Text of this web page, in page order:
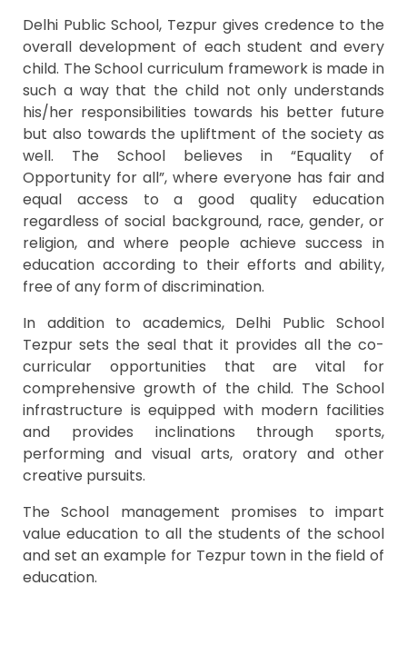
Delhi Public School, Tezpur gives credence to the
overall development of each student and every
child. The School curriculum framework is made in
such a way that the child not only understands
his/her responsibilities towards his better future
but also towards the upliftment of the society as
well. The School believes in “Equality of
Opportunity for all”, where everyone has fair and
equal access to a good quality education
regardless of social background, race, gender, or
religion, and where people achieve success in
education according to their efforts and ability,
free of any form of discrimination.
In addition to academics, Delhi Public School
Tezpur sets the seal that it provides all the co-
curricular opportunities that are vital for
comprehensive growth of the child. The School
infrastructure is equipped with modern facilities
and provides inclinations through sports,
performing and visual arts, oratory and other
creative pursuits.
The School management promises to impart
value education to all the students of the school
and set an example for Tezpur town in the field of
education.